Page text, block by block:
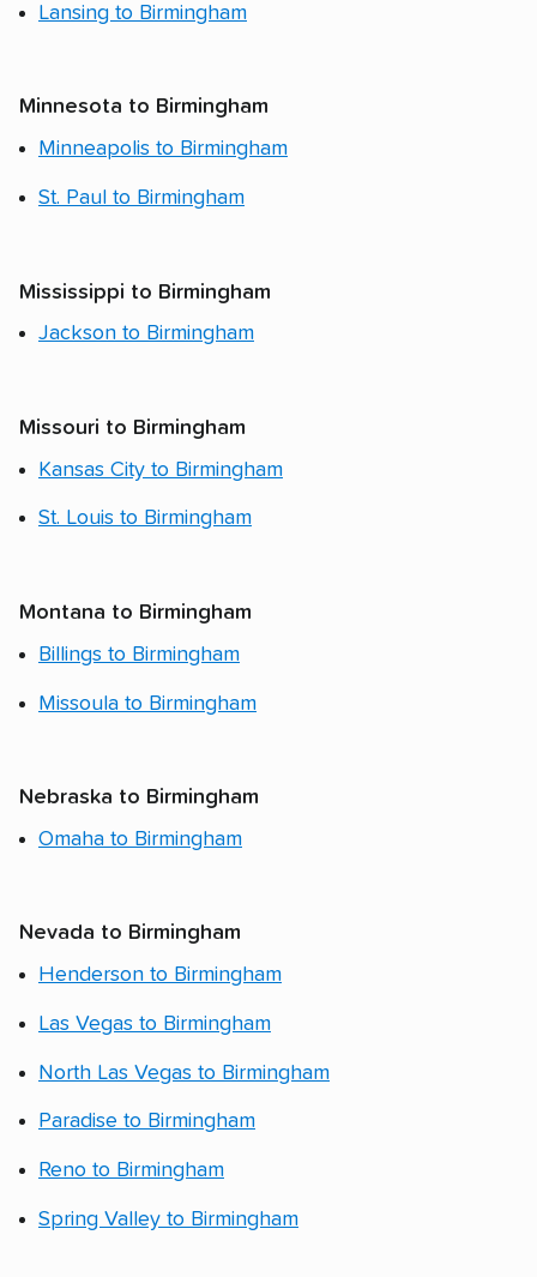
Lansing to Birmingham
Minnesota to Birmingham
Minneapolis to Birmingham
St. Paul to Birmingham
Mississippi to Birmingham
Jackson to Birmingham
Missouri to Birmingham
Kansas City to Birmingham
St. Louis to Birmingham
Montana to Birmingham
Billings to Birmingham
Missoula to Birmingham
Nebraska to Birmingham
Omaha to Birmingham
Nevada to Birmingham
Henderson to Birmingham
Las Vegas to Birmingham
North Las Vegas to Birmingham
Paradise to Birmingham
Reno to Birmingham
Spring Valley to Birmingham